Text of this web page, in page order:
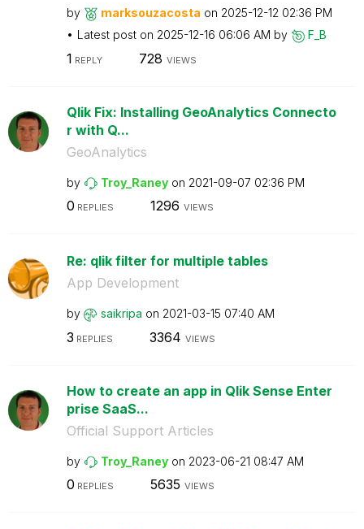
by marksouzacosta on ‎2025-12-12 02:36 PM
Latest post on ‎2025-12-16 06:06 AM by F_B
1 REPLY 728 VIEWS
Qlik Fix: Installing GeoAnalytics Connecto
r with Q...
GeoAnalytics
by Troy_Raney on ‎2021-09-07 02:36 PM
0 REPLIES 1296 VIEWS
Re: qlik filter for multiple tables
App Development
by saikripa on ‎2021-03-15 07:40 AM
3 REPLIES 3364 VIEWS
How to create an app in Qlik Sense Enter
prise SaaS...
Official Support Articles
by Troy_Raney on ‎2023-06-21 08:47 AM
0 REPLIES 5635 VIEWS